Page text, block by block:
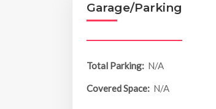
Garage/Parking
Total Parking: N/A
Covered Space: N/A